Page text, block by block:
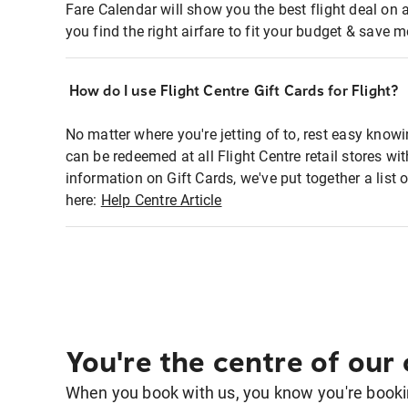
Fare Calendar will show you the best flight deal on
you find the right airfare to fit your budget & save
How do I use Flight Centre Gift Cards for Flight?
No matter where you're jetting of to, rest easy
can be redeemed at all Flight Centre retail stores
information on Gift Cards, we've put together a list
here: Help Centre Article
You're the centre of our
When you book with us, you know you're